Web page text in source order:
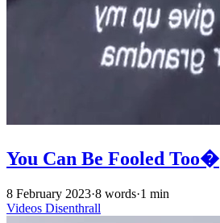
You Can Be Fooled Too�
8 February 2023·8 words·1 min
Videos Disenthrall